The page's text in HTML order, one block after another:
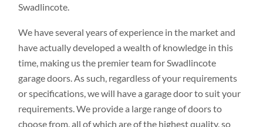
Swadlincote.
We have several years of experience in the market and
have actually developed a wealth of knowledge in this
time, making us the premier team for Swadlincote
garage doors. As such, regardless of your requirements
or specifications, we will have a garage door to suit your
requirements. We provide a large range of doors to
choose from, all of which are of the highest quality, so